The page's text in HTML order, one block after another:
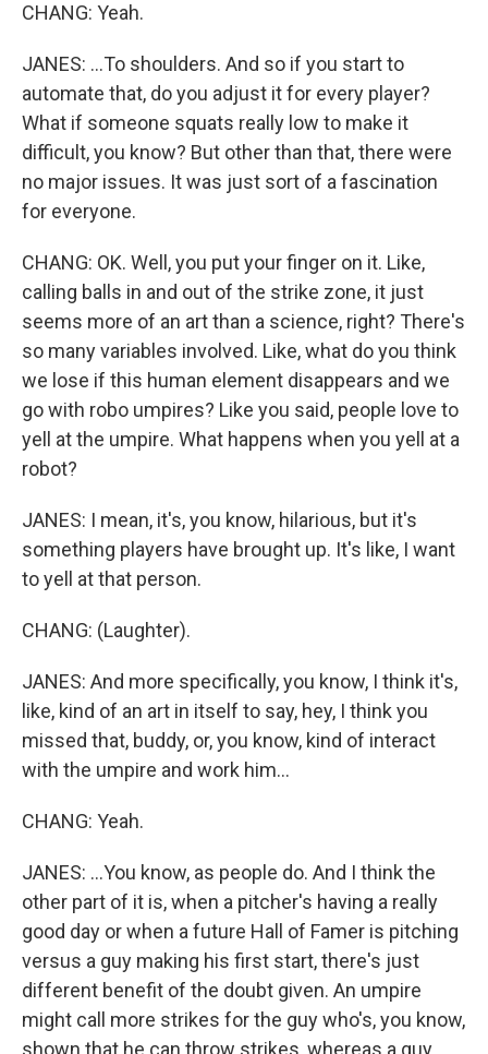
CHANG: Yeah.
JANES: ...To shoulders. And so if you start to
automate that, do you adjust it for every player?
What if someone squats really low to make it
difficult, you know? But other than that, there were
no major issues. It was just sort of a fascination
for everyone.
CHANG: OK. Well, you put your finger on it. Like,
calling balls in and out of the strike zone, it just
seems more of an art than a science, right? There's
so many variables involved. Like, what do you think
we lose if this human element disappears and we
go with robo umpires? Like you said, people love to
yell at the umpire. What happens when you yell at a
robot?
JANES: I mean, it's, you know, hilarious, but it's
something players have brought up. It's like, I want
to yell at that person.
CHANG: (Laughter).
JANES: And more specifically, you know, I think it's,
like, kind of an art in itself to say, hey, I think you
missed that, buddy, or, you know, kind of interact
with the umpire and work him...
CHANG: Yeah.
JANES: ...You know, as people do. And I think the
other part of it is, when a pitcher's having a really
good day or when a future Hall of Famer is pitching
versus a guy making his first start, there's just
different benefit of the doubt given. An umpire
might call more strikes for the guy who's, you know,
shown that he can throw strikes, whereas a guy